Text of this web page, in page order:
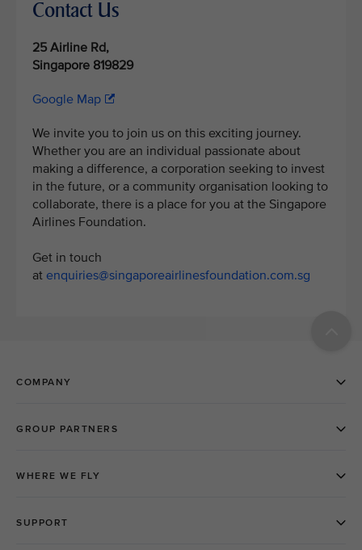
Contact Us
25 Airline Rd,
Singapore 819829
Google Map
We invite you to join us on this exciting journey.
Whether you are an individual passionate about
making a difference, a corporation seeking to invest
in the future, or a community organisation looking to
collaborate, there is a place for you at the Singapore
Airlines Foundation.
Get in touch
at enquiries@singaporeairlinesfoundation.com.sg